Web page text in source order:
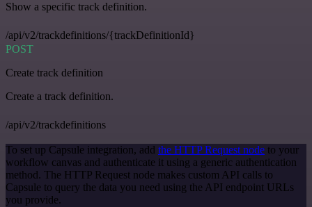
Show a specific track definition.
/api/v2/trackdefinitions/{trackDefinitionId}
POST
Create track definition
Create a track definition.
/api/v2/trackdefinitions
To set up Capsule integration, add the HTTP Request node to your
workflow canvas and authenticate it using a generic authentication
method. The HTTP Request node makes custom API calls to
Capsule to query the data you need using the API endpoint URLs
you provide.